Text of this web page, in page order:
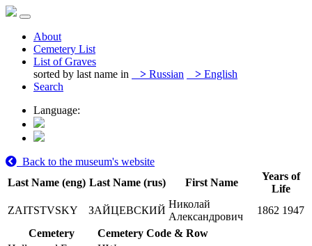
About
Cemetery List
List of Graves
sorted by last name in
> Russian > English
Search
Language:
Back to the museum's website
Last Name (eng) Last Name (rus) First Name
Years of
Life
ZAITSTVSKY
ЗАЙЦЕВСКИЙ
Николай
Александрович
1862 1947
Cemetery
Cemetery Code & Row